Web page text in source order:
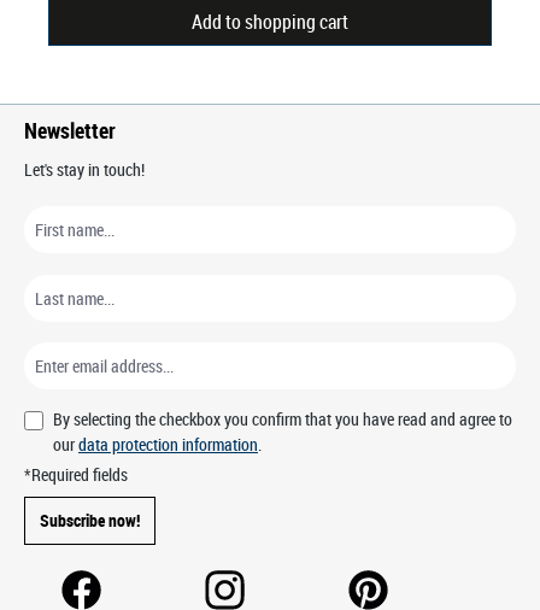
Add to shopping cart
Newsletter
Let's stay in touch!
By selecting the checkbox you confirm that you have read and agree to
ourdata protection information.
*Required fields
Subscribe now!